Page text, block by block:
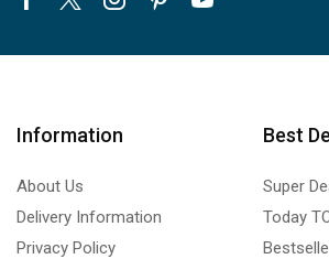
Facebook
TwitterInstagram
PinterestYoutube
Information
About Us
Delivery Information
Privacy Policy
Best
Super
Today